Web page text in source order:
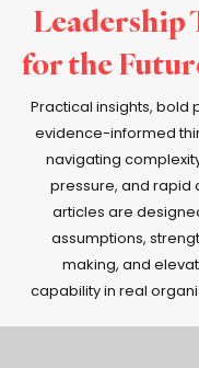
for the
Practical insights, bold
evidence-informed
navigating
pressure, and rapid
articles are
assumptions,
making, and
capability in real